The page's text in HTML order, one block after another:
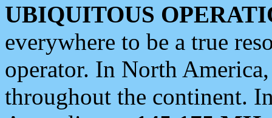
UBIQUITOUS
everywhere to be a true
operator. In North
throughout the continent.